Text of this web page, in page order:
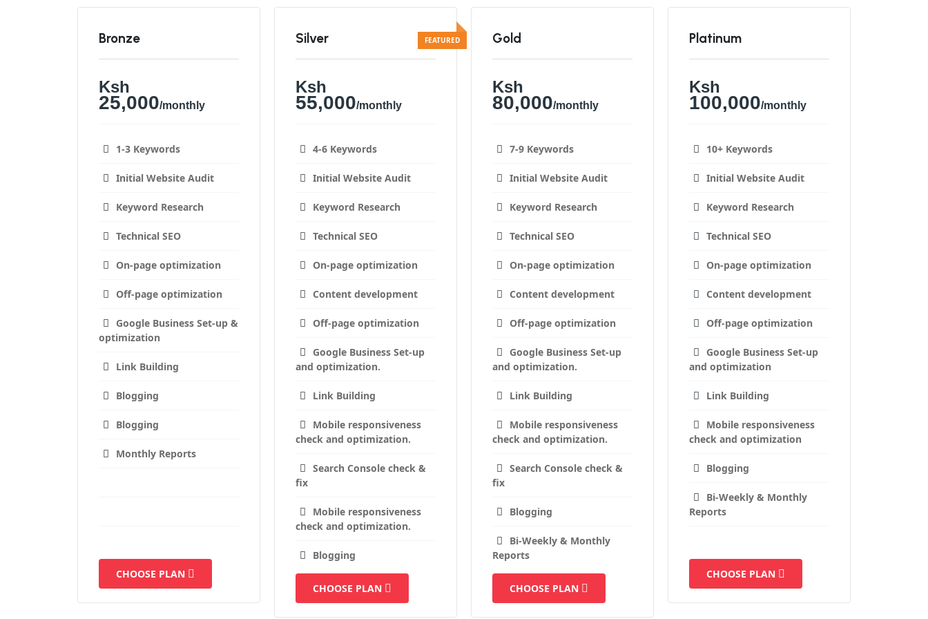
Bronze
Ksh
25,000/monthly
1-3 Keywords
Initial Website Audit
Keyword Research
Technical SEO
On-page optimization
Off-page optimization
Google Business Set-up &
optimization
Link Building
Blogging
Blogging
Monthly Reports
CHOOSE PLAN
Silver
Ksh
55,000/monthly
4-6 Keywords
Initial Website Audit
Keyword Research
Technical SEO
On-page optimization
Content development
Off-page optimization
Google Business Set-up
and optimization.
Link Building
Mobile responsiveness
check and optimization.
Search Console check &
fix
Mobile responsiveness
check and optimization.
Blogging
CHOOSE PLAN
Gold
Ksh
80,000/monthly
7-9 Keywords
Initial Website Audit
Keyword Research
Technical SEO
On-page optimization
Content development
Off-page optimization
Google Business Set-up
and optimization.
Link Building
Mobile responsiveness
check and optimization.
Search Console check &
fix
Blogging
Bi-Weekly & Monthly
Reports
CHOOSE PLAN
Platinum
Ksh
100,000/monthly
10+ Keywords
Initial Website Audit
Keyword Research
Technical SEO
On-page optimization
Content development
Off-page optimization
Google Business Set-up
and optimization
Link Building
Mobile responsiveness
check and optimization
Blogging
Bi-Weekly & Monthly
Reports
CHOOSE PLAN